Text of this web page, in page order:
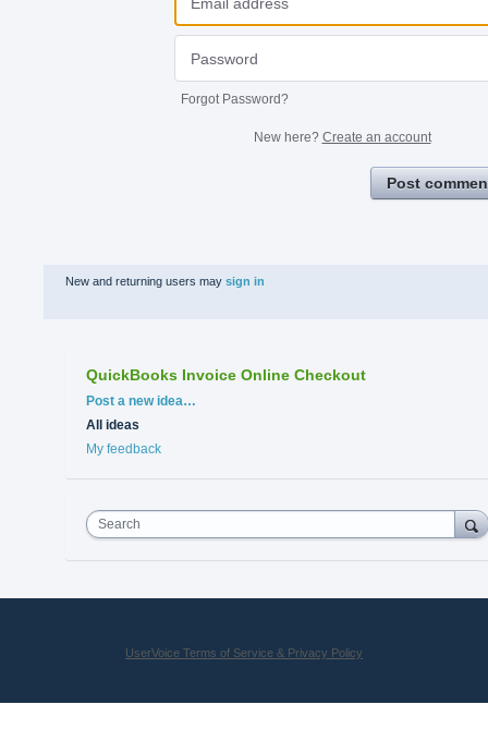
Forgot Password?
New here? Create an account
Post
New and returning users may sign in
QuickBooks Invoice Online Checkout
Categories
Post a new idea…
All ideas
My feedback
Search
UserVoice Terms of Service & Privacy Policy